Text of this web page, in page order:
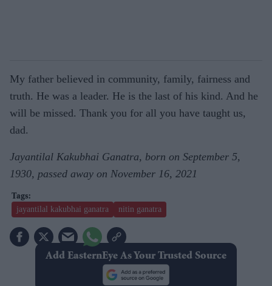
My father believed in community, family, fairness and
truth. He was a leader. He is the last of his kind. And he
will be missed. Thank you for all you have taught us,
dad.
Jayantilal Kakubhai Ganatra, born on September 5,
1930, passed away on November 16, 2021
jayantilal kakubhai ganatra nitin ganatra
Add EasternEye As Your Trusted Source